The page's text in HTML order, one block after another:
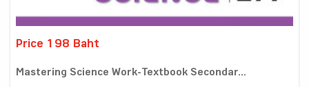
Price 198 Baht
Mastering Science Work-Textbook Secondar...